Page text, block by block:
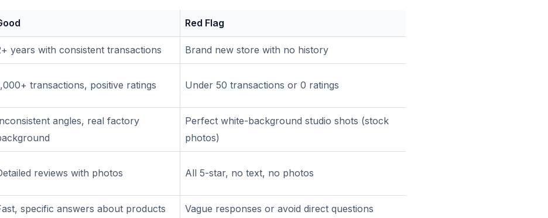
Red Flag
years with consistent transactions Brand new store with no history
transactions, positive ratings Under 50 transactions or 0 ratings
angles, real factory
Perfect white-background studio shots (stock
photos)
reviews with photos All 5-star, no text, no photos
specific answers about products Vague responses or avoid direct questions